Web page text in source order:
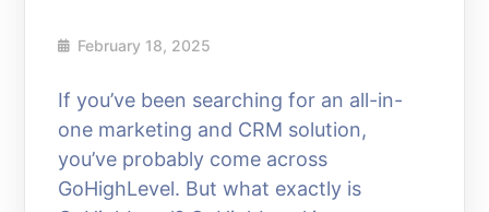
February 18, 2025
If you’ve been searching for an all-in-
one marketing and CRM solution,
you’ve probably come across
GoHighLevel. But what exactly is